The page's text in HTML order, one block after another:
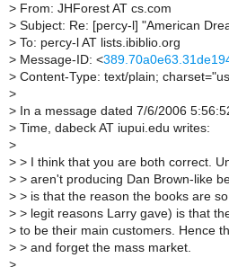
> From: JHForest AT cs.com
> Subject: Re: [percy-l] "American
> To: percy-l AT lists.ibiblio.org
> Message-ID: <
> Content-Type: text/plain;
>
> In a message dated 7/6/2006
> Time, dabeck AT iupui.edu writes:
>
> > I think that you are both correct.
> > aren't producing Dan Brown-like
> > is that the reason the books are
> > legit reasons Larry gave) is that
> to be their main customers. Hence
> > and forget the mass market.